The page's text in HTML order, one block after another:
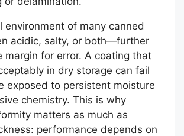
environment of many canned
acidic, salty, or both—further
margin for error. A coating that
in dry storage can fail
exposed to persistent moisture
chemistry. This is why
matters as much as
performance depends on